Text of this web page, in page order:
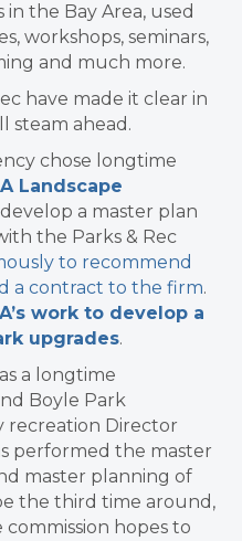
the Bay Area, used
workshops, seminars,
and much more.
have made it clear in
steam ahead.
chose longtime
Landscape
a master plan
the Parks & Rec
to recommend
a contract to the firm.
work to develop a
upgrades.
a longtime
Boyle Park
recreation Director
performed the master
master planning of
the third time around,
commission hopes to